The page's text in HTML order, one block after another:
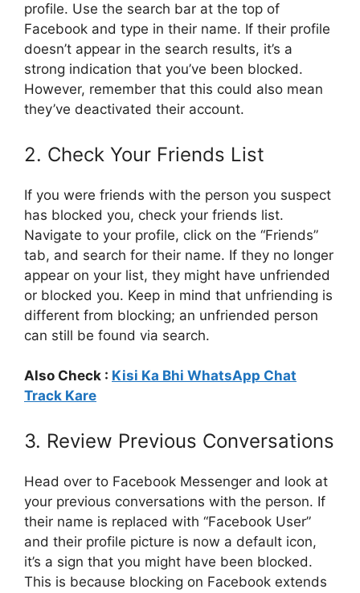
profile. Use the search bar at the top of
Facebook and type in their name. If their profile
doesn’t appear in the search results, it’s a
strong indication that you’ve been blocked.
However, remember that this could also mean
they’ve deactivated their account.
2. Check Your Friends List
If you were friends with the person you suspect
has blocked you, check your friends list.
Navigate to your profile, click on the “Friends”
tab, and search for their name. If they no longer
appear on your list, they might have unfriended
or blocked you. Keep in mind that unfriending is
different from blocking; an unfriended person
can still be found via search.
Also Check : Kisi Ka Bhi WhatsApp Chat
Track Kare
3. Review Previous Conversations
Head over to Facebook Messenger and look at
your previous conversations with the person. If
their name is replaced with “Facebook User”
and their profile picture is now a default icon,
it’s a sign that you might have been blocked.
This is because blocking on Facebook extends